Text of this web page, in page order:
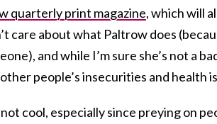
quarterly print magazine, which will
care about what Paltrow does
and while I’m sure she’s not a
people’s insecurities and health
cool, especially since preying on